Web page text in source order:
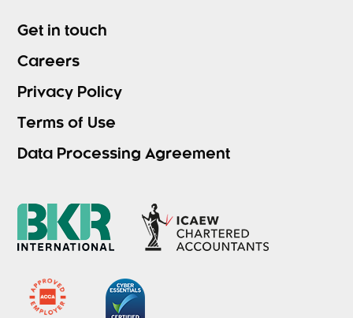
Get in touch
Careers
Privacy Policy
Terms of Use
Data Processing Agreement